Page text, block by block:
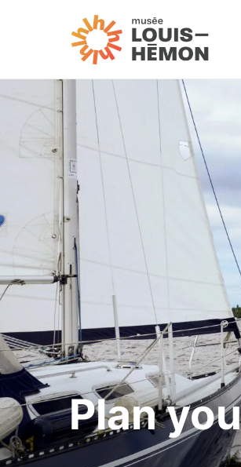
Visit us
Exhibitions
Schedule
Plan your
Contact us
Plan